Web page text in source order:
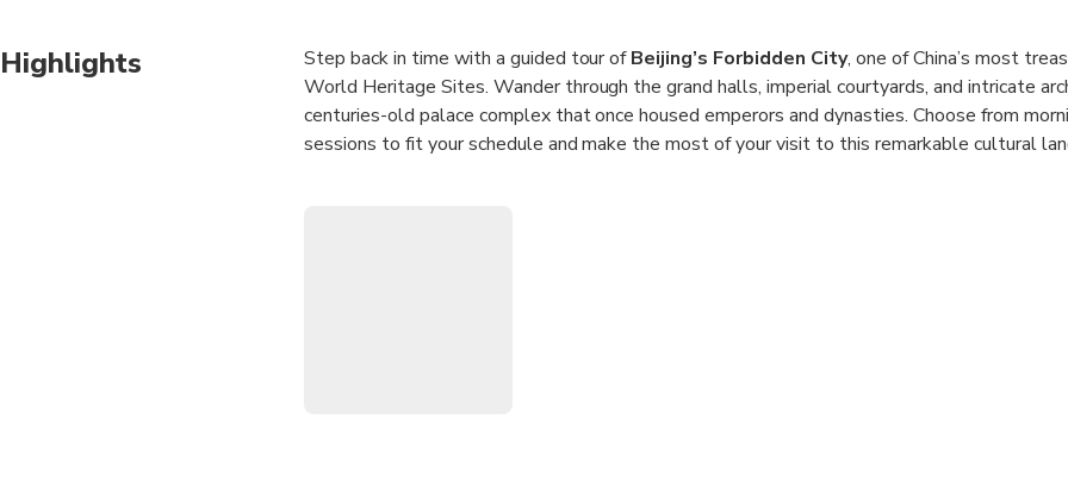
Highlights Step back in time with a guided tour ofBeijing’s Forbidden City, one of China’s most
World Heritage Sites. Wander through the grand halls, imperial courtyards, and intricate
centuries-old palace complex that once housed emperors and dynasties. Choose from
sessions to fit your schedule and make the most of your visit to this remarkable cultural